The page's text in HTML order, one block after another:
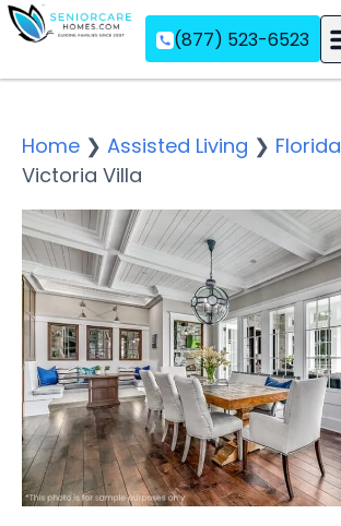
(877) 523-6523
Home ❯ Assisted Living ❯ Florida
Victoria Villa